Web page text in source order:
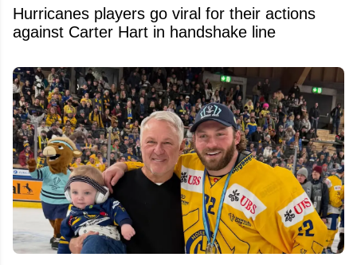
Hurricanes players go viral for their actions
against Carter Hart in handshake line